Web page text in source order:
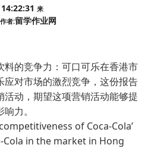
来
作者:留学作业网
料的竞争力：可口可乐在香港市
对市场的激烈竞争，这份报告
动，期望这项营销活动能够提
力。
of Coca-Cola’
in the market in Hong